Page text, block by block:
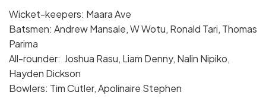
Wicket-keepers: Maara Ave
Batsmen: Andrew Mansale, W Wotu, Ronald Tari, Thomas
Parima
All-rounder: Joshua Rasu, Liam Denny, Nalin Nipiko,
Hayden Dickson
Bowlers: Tim Cutler, Apolinaire Stephen